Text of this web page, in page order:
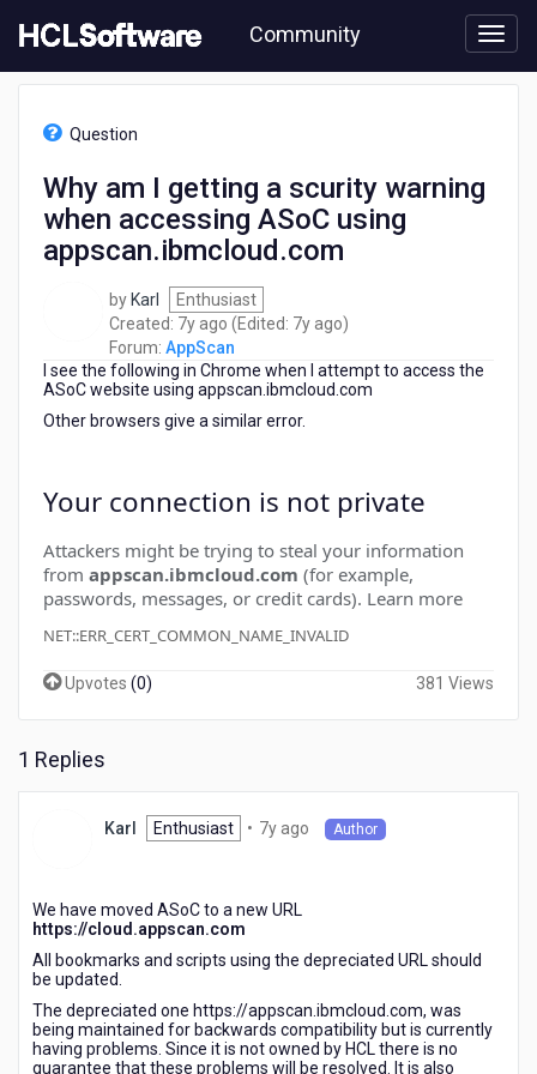
to
content
Community
appscan.ibmcloud.com
Question
Why am I getting a scurity warning
when accessing ASoC using
appscan.ibmcloud.com
by Karl
Enthusiast
Created: 7y ago 7
years
ago
(Edited: 7y ago7
ago
)
Forum: AppScan
I see the following in Chrome when I attempt to access the
ASoC website using appscan.ibmcloud.com
Other browsers give a similar error.
Your connection is not private
Attackers might be trying to steal your information
from appscan.ibmcloud.com (for example,
passwords, messages, or credit cards). Learn more
NET::ERR_CERT_COMMON_NAME_INVALID
Upvotes (0) 381 Views
1 Replies
Karl Enthusiast • 7y ago Author
We have moved ASoC to a new URL
https://cloud.appscan.com
All bookmarks and scripts using the depreciated URL should
be updated.
The depreciated one https://appscan.ibmcloud.com, was
being maintained for backwards compatibility but is currently
having problems. Since it is not owned by HCL there is no
guarantee that these problems will be resolved. It is also